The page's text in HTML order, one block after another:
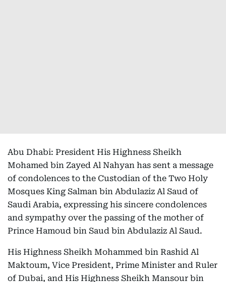
Abu Dhabi: President His Highness Sheikh
Mohamed bin Zayed Al Nahyan has sent a message
of condolences to the Custodian of the Two Holy
Mosques King Salman bin Abdulaziz Al Saud of
Saudi Arabia, expressing his sincere condolences
and sympathy over the passing of the mother of
Prince Hamoud bin Saud bin Abdulaziz Al Saud.
His Highness Sheikh Mohammed bin Rashid Al
Maktoum, Vice President, Prime Minister and Ruler
of Dubai, and His Highness Sheikh Mansour bin